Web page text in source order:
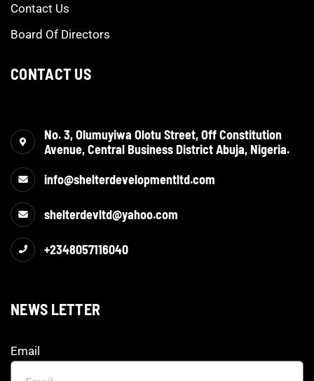
Contact Us
Board Of Directors
CONTACT US
No. 3, Olumuyiwa Olotu Street, Off Constitution
Avenue, Central Business District Abuja, Nigeria.
info@shelterdevelopmentltd.com
shelterdevltd@yahoo.com
+2348057116040
NEWS LETTER
Email